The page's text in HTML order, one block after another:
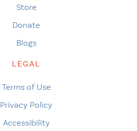
Store
Donate
Blogs
LEGAL
Terms of Use
Privacy Policy
Accessibility